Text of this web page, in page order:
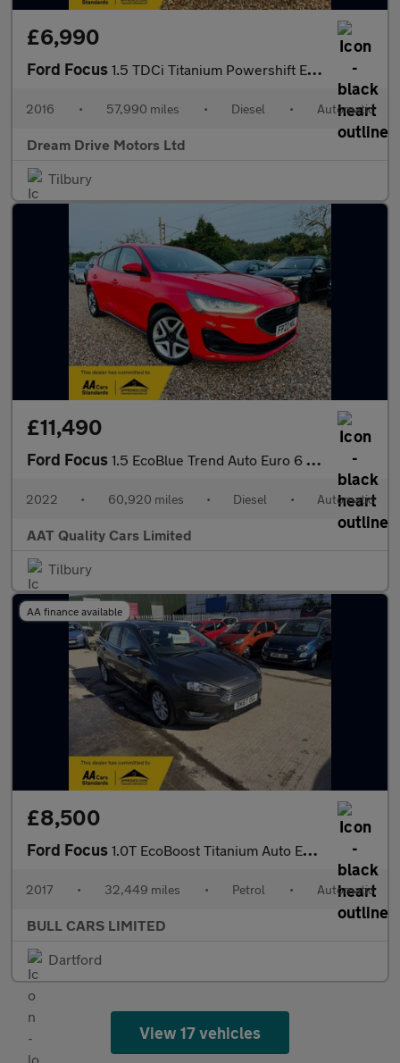
£6,990
Ford Focus 1.5 TDCi Titanium Powershift Euro 6 (s/s) 5dr
2016 • 57,990 miles • Diesel • Automatic
Dream Drive Motors Ltd
Tilbury
£11,490
Ford Focus 1.5 EcoBlue Trend Auto Euro 6 (s/s) 5dr
2022 • 60,920 miles • Diesel • Automatic
AAT Quality Cars Limited
Tilbury
AA finance available
£8,500
Ford Focus 1.0T EcoBoost Titanium Auto Euro 6 (s/s) 5dr
2017 • 32,449 miles • Petrol • Automatic
BULL CARS LIMITED
Dartford
View 17 vehicles